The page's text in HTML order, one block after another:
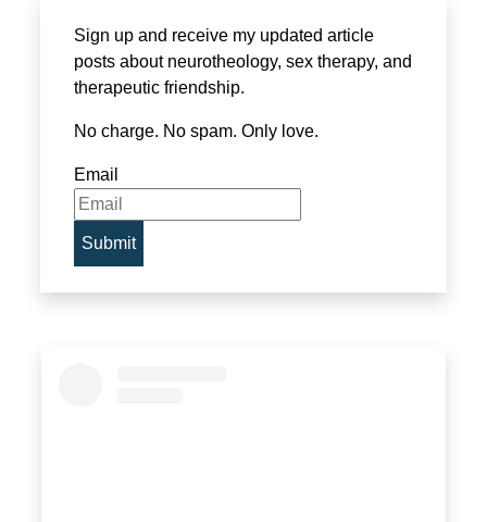
Sign up and receive my updated article
posts about neurotheology, sex therapy, and
therapeutic friendship.
No charge. No spam. Only love.
Email